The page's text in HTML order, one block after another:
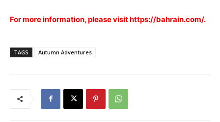
For more information, please visithttps://bahrain.com/.
TAGS Autumn Adventures